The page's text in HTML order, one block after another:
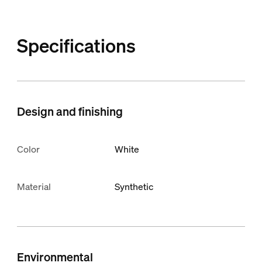
Specifications
Design and finishing
Color White
Material Synthetic
Environmental